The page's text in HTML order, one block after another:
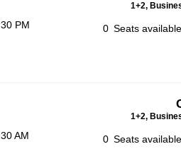
1+2,
PM 0 Seats
1+2,
AM 0 Seats